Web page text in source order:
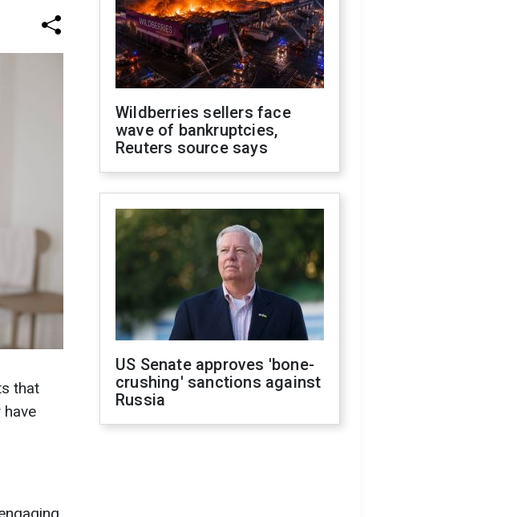
that
Wildberries sellers face
wave of bankruptcies,
Reuters source says
US Senate approves 'bone-
crushing' sanctions against
Russia